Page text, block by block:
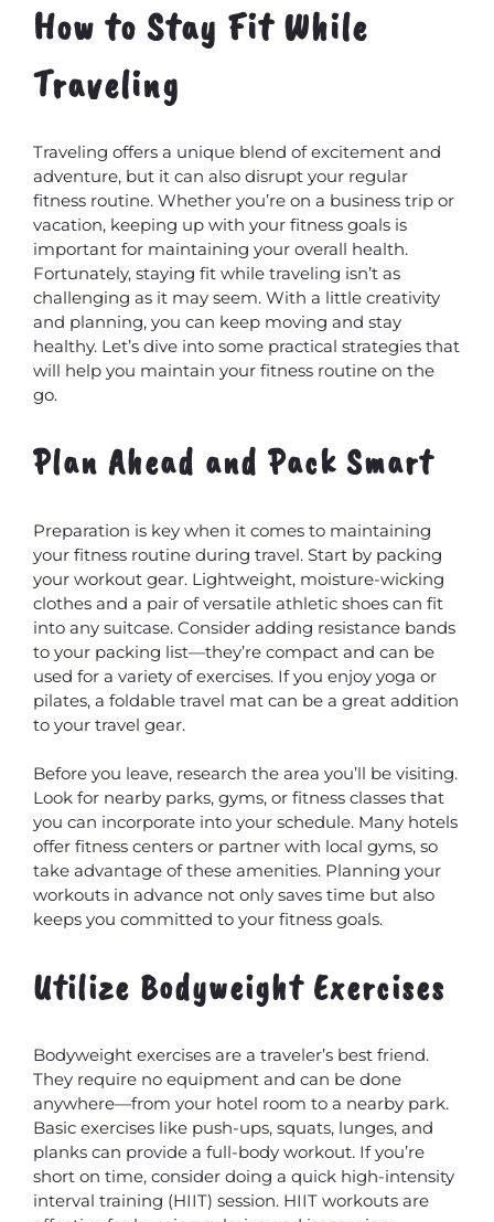
How to Stay Fit While
Traveling
Traveling offers a unique blend of excitement and
adventure, but it can also disrupt your regular
fitness routine. Whether you’re on a business trip or
vacation, keeping up with your fitness goals is
important for maintaining your overall health.
Fortunately, staying fit while traveling isn’t as
challenging as it may seem. With a little creativity
and planning, you can keep moving and stay
healthy. Let’s dive into some practical strategies that
will help you maintain your fitness routine on the
go.
Plan Ahead and Pack Smart
Preparation is key when it comes to maintaining
your fitness routine during travel. Start by packing
your workout gear. Lightweight, moisture-wicking
clothes and a pair of versatile athletic shoes can fit
into any suitcase. Consider adding resistance bands
to your packing list—they’re compact and can be
used for a variety of exercises. If you enjoy yoga or
pilates, a foldable travel mat can be a great addition
to your travel gear.
Before you leave, research the area you’ll be visiting.
Look for nearby parks, gyms, or fitness classes that
you can incorporate into your schedule. Many hotels
offer fitness centers or partner with local gyms, so
take advantage of these amenities. Planning your
workouts in advance not only saves time but also
keeps you committed to your fitness goals.
Utilize Bodyweight Exercises
Bodyweight exercises are a traveler’s best friend.
They require no equipment and can be done
anywhere—from your hotel room to a nearby park.
Basic exercises like push-ups, squats, lunges, and
planks can provide a full-body workout. If you’re
short on time, consider doing a quick high-intensity
interval training (HIIT) session. HIIT workouts are